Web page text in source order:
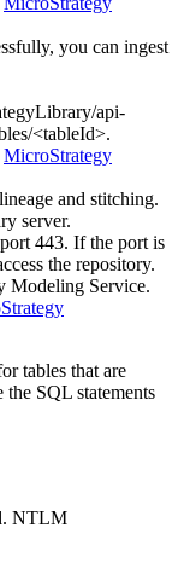
you can ingest
api-
<tableId>.
MicroStrategy
and stitching.
server.
443. If the port is
the repository.
Modeling Service.
tables that are
the SQL statements
NTLM